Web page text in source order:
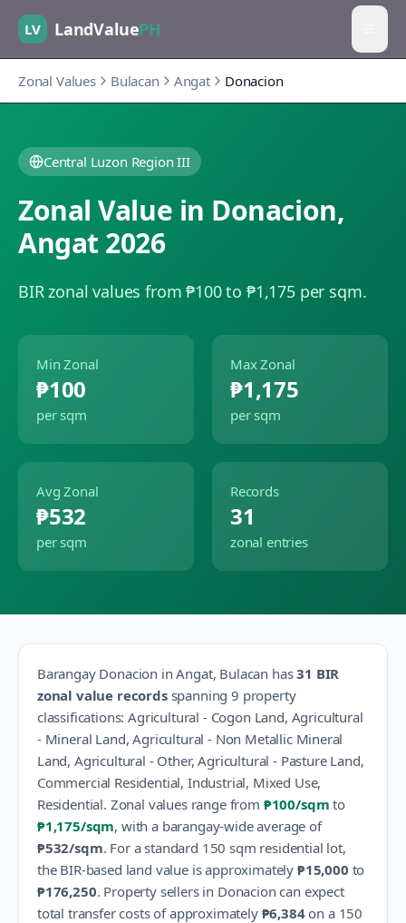
LV LandValuePH
Zonal Values Bulacan Angat Donacion
Central Luzon Region III
Zonal Value in Donacion,
Angat 2026
BIR zonal values from ₱100 to ₱1,175 per sqm.
Min Zonal
₱100
per sqm
Max Zonal
₱1,175
per sqm
Avg Zonal
₱532
per sqm
Records
31
zonal entries
Barangay Donacion inAngat, Bulacan has31 BIR
zonal value recordsspanning 9 property
classifications:Agricultural - Cogon Land, Agricultural
- Mineral Land, Agricultural - Non Metallic Mineral
Land, Agricultural - Other, Agricultural - Pasture Land,
Commercial Residential, Industrial, Mixed Use,
Residential. Zonal values range from ₱100/sqm to
₱1,175/sqm, with a barangay-wide average of
₱532/sqm. For a standard 150 sqm residential lot,
the BIR-based land value is approximately ₱15,000 to
₱176,250. Property sellers in Donacion can expect
total transfer costs of approximately ₱6,384on a 150